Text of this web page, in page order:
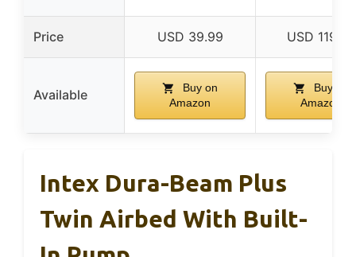
Price USD 39.99 USD 119.95
Available
Buy on
Amazon
Buy on
Amazon
Intex Dura-Beam Plus
Twin Airbed With Built-